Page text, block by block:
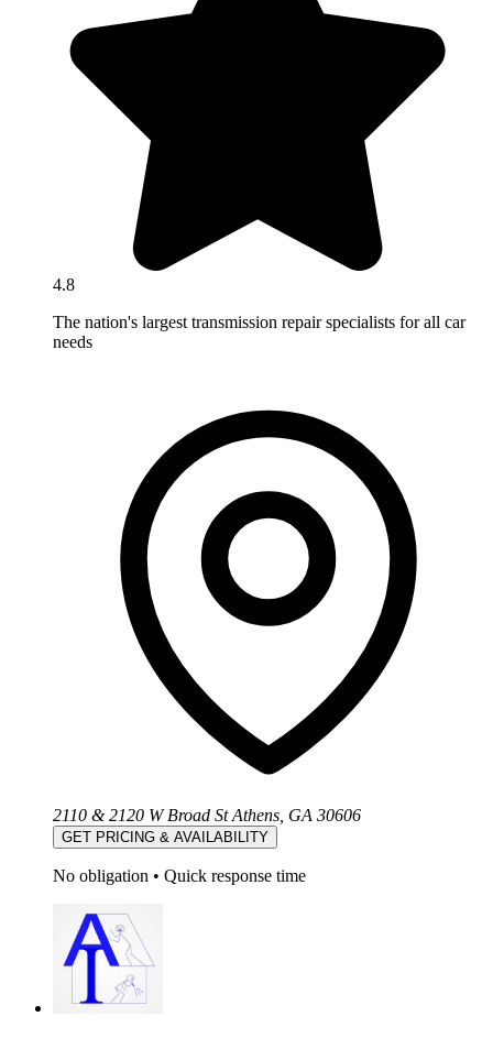
4.8
The nation's largest transmission repair specialists for all car
needs
2110 & 2120 W Broad St Athens, GA 30606
GET PRICING & AVAILABILITY
No obligation • Quick response time